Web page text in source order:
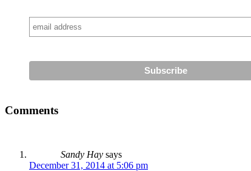
Comments
Sandy Hay says
December 31, 2014 at 5:06 pm